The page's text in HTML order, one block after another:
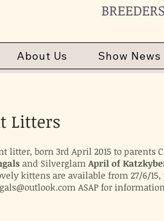
About Us Show News
Litters
litter, born 3rd April 2015 to parents
and Silverglam April of
kittens are available from 27/6/15,
ASAP for